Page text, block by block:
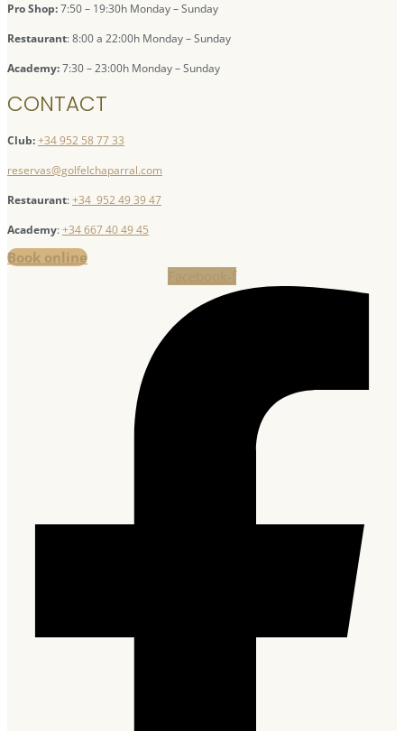
Pro Shop:7:50 – 19:30h Monday – Sunday
Restaurant: 8:00 a 22:00h Monday – Sunday
Academy:7:30 – 23:00h Monday – Sunday
CONTACT
Club:+34 952 58 77 33
reservas@golfelchaparral.com
Restaurant:+34 952 49 39 47
Academy:+34 667 40 49 45
Book online